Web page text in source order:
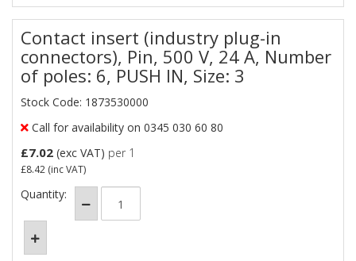
Contact insert (industry plug-in
connectors), Pin, 500 V, 24 A, Number
of poles: 6, PUSH IN, Size: 3
Stock Code: 1873530000
Call for availability on 0345 030 60 80
£7.02 (exc VAT) per 1
£8.42 (inc VAT)
Quantity: